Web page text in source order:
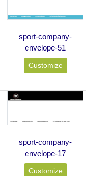
sport-company-
envelope-51
Customize
sport-company-
envelope-17
Customize